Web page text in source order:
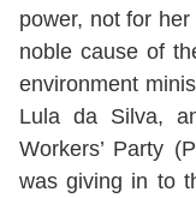
power, not for
noble cause of
environment
Lula da Silva,
Workers’ Party
was giving in to